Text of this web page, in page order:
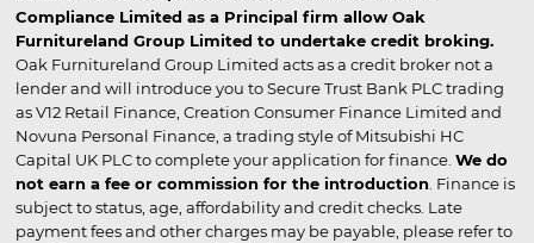
Compliance Limited as a Principal firm allow Oak
Furnitureland Group Limited to undertake credit broking.
Oak Furnitureland Group Limited acts as a credit broker not a
lender and will introduce you to Secure Trust Bank PLC trading
as V12 Retail Finance, Creation Consumer Finance Limited and
Novuna Personal Finance, a trading style of Mitsubishi HC
Capital UK PLC to complete your application for finance. We do
not earn a fee or commission for the introduction . Finance is
subject to status, age, affordability and credit checks. Late
payment fees and other charges may be payable, please refer to